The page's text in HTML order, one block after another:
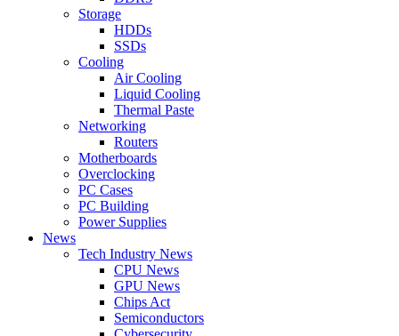
Storage
HDDs
SSDs
Cooling
Air Cooling
Liquid Cooling
Thermal Paste
Networking
Routers
Motherboards
Overclocking
PC Cases
PC Building
Power Supplies
News
Tech Industry News
CPU News
GPU News
Chips Act
Semiconductors